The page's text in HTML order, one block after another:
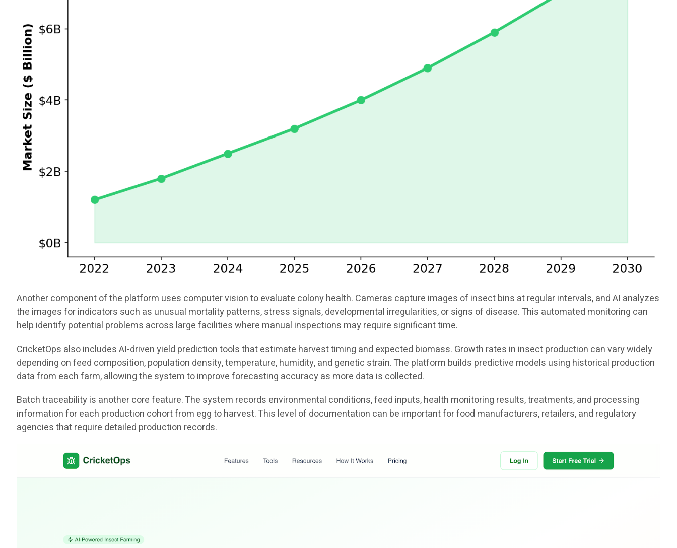
Another component of the platform uses computer vision to evaluate colony health. Cameras capture images of insect bins at regular intervals, and AI analyzes
the images for indicators such as unusual mortality patterns, stress signals, developmental irregularities, or signs of disease. This automated monitoring can
help identify potential problems across large facilities where manual inspections may require significant time.
CricketOps also includes AI-driven yield prediction tools that estimate harvest timing and expected biomass. Growth rates in insect production can vary widely
depending on feed composition, population density, temperature, humidity, and genetic strain. The platform builds predictive models using historical production
data from each farm, allowing the system to improve forecasting accuracy as more data is collected.
Batch traceability is another core feature. The system records environmental conditions, feed inputs, health monitoring results, treatments, and processing
information for each production cohort from egg to harvest. This level of documentation can be important for food manufacturers, retailers, and regulatory
agencies that require detailed production records.